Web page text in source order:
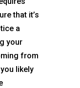
that it’s
a
your
from
likely